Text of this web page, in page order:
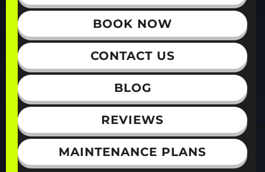
BOOK NOW
CONTACT US
BLOG
REVIEWS
MAINTENANCE PLANS